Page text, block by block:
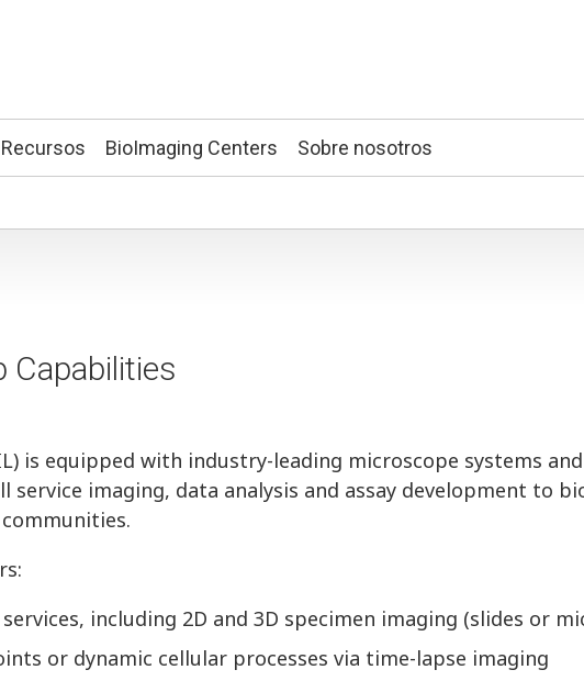
Recursos BioImaging Centers Sobre nosotros
Capabilities
is equipped with industry-leading microscope systems
imaging, data analysis and assay development to
including 2D and 3D specimen imaging (slides or
or dynamic cellular processes via time-lapse imaging